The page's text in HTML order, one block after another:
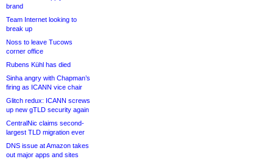
brand
Team Internet looking to
break up
Noss to leave Tucows
corner office
Rubens Kühl has died
Sinha angry with Chapman’s
firing as ICANN vice chair
Glitch redux: ICANN screws
up new gTLD security again
CentralNic claims second-
largest TLD migration ever
DNS issue at Amazon takes
out major apps and sites